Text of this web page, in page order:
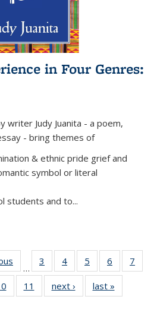
in Four Genres:
writer Judy Juanita - a poem,
- bring themes of
& ethnic pride grief and
symbol or literal
students and to...
Thumbnail
list:
Publications
…
3
of 11
Thumbnail
list:
Publications
4
of 11
Thumbnail
list:
Publications
5
of 11
Thumbnail
list:
Publications
6
of 11
Thumbnail
7
11
of 11
Thumbnail
11
of 11
Thumbnail
next ›
Thumbnail
list:
last »